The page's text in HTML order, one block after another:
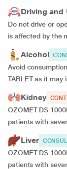
Driving and
Do not drive or
is affected by the
Alcohol
Avoid
TABLET as it may
Kidney
OZOMET DS
patients with
Liver
OZOMET DS
patients with